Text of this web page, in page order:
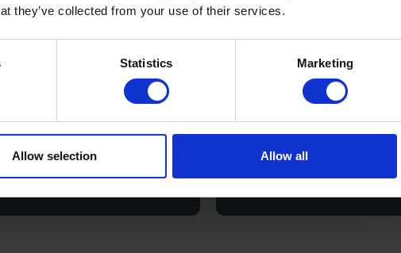
they’ve collected from your use of their services.
Statistics Marketing
Allow selection Allow all
mine klienter